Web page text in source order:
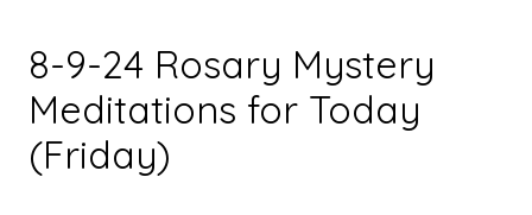
8-9-24 Rosary Mystery
Meditations for Today
(Friday)